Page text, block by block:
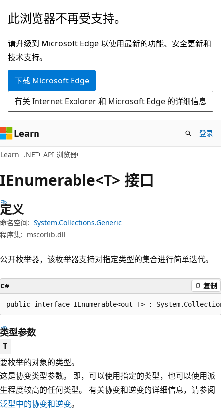
跳
主
要
内
跳
页
内
导
此浏览器不再受支持。
请升级到 Microsoft Edge 以使用最新的功能、安全更新和
技术支持。
下载 Microsoft Edge
有关 Internet Explorer 和 Microsoft Edge 的详细信息
Learn 登录
Learn .NET API 浏览器
IEnumerable<T> 接口
定义
命名空间: System.Collections.Generic
程序集: mscorlib.dll
公开枚举器，该枚举器支持对指定类型的集合进行简单迭代。
C# 复制
public interface IEnumerable<out T> :
类型参数
T
要枚举的对象的类型。
这是协变类型参数。 即，可以使用指定的类型，也可以使用派
生程度较高的任何类型。 有关协变和逆变的详细信息，请参阅
泛型中的协变和逆变。